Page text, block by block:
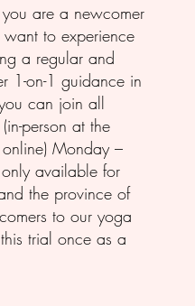
are a newcomer
to experience
a regular and
1-on-1 guidance in
can join all
person at the
Monday –
available for
the province of
to our yoga
trial once as a